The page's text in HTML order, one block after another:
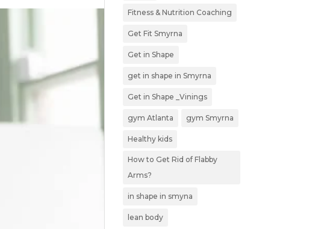
Fitness & Nutrition Coaching
Get Fit Smyrna
Get in Shape
get in shape in Smyrna
Get in Shape _Vinings
gym Atlanta gym Smyrna
Healthy kids
How to Get Rid of Flabby
Arms?
in shape in smyna
lean body